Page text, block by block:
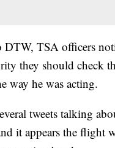
DTW, TSA officers
they should check
way he was acting.
tweets talking
it appears the flight